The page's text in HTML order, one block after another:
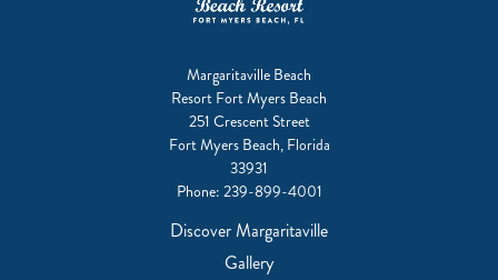
Margaritaville Beach
Resort Fort Myers Beach
251 Crescent Street
Fort Myers Beach, Florida
33931
Phone: 239-899-4001
Discover Margaritaville
Gallery